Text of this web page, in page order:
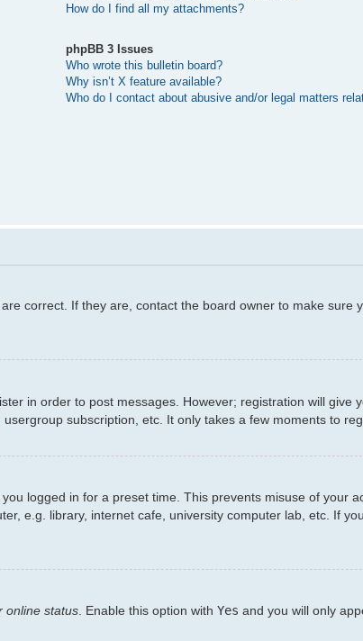
How do I find all my attachments?
phpBB 3 Issues
Who wrote this bulletin board?
Why isn’t X feature available?
Who do I contact about abusive and/or legal matters
correct. If they are, contact the board owner to make sure
in order to post messages. However; registration will give
subscription, etc. It only takes a few moments to
logged in for a preset time. This prevents misuse of your
e.g. library, internet cafe, university computer lab, etc. If
online status. Enable this option with Yes and you will only